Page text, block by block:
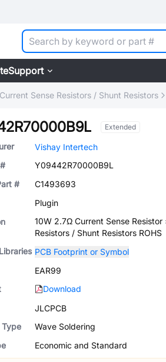
Support
Current Sense Resistors / Shunt Resistors
Extended
Vishay Intertech
Y09442R70000B9L
#
C1493693
Plugin
10W 2.7Ω Current Sense
Resistors / Shunt Resistors ROHS
PCB Footprint or Symbol
EAR99
Download
JLCPCB
Wave Soldering
Economic and Standard